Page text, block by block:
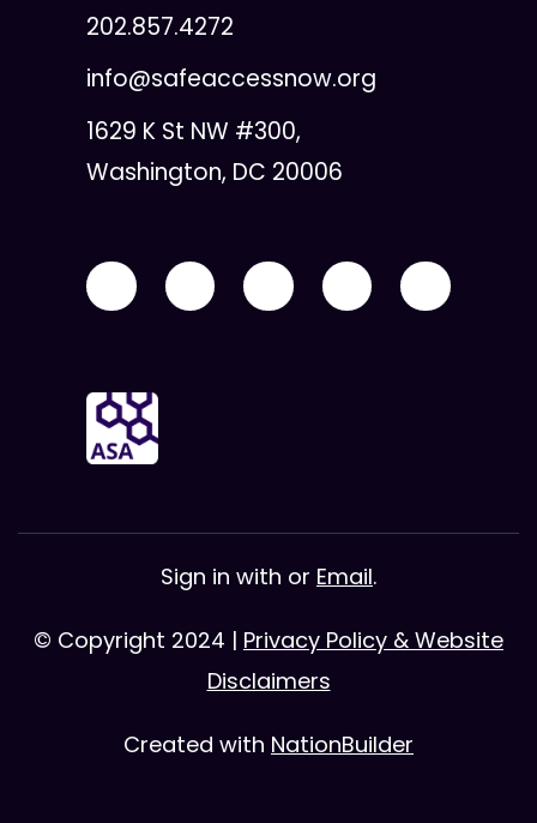
202.857.4272
info@safeaccessnow.org
1629 K St NW #300,
Washington, DC 20006
Sign in with or Email.
© Copyright 2024 | Privacy Policy & Website
Disclaimers
Created with NationBuilder